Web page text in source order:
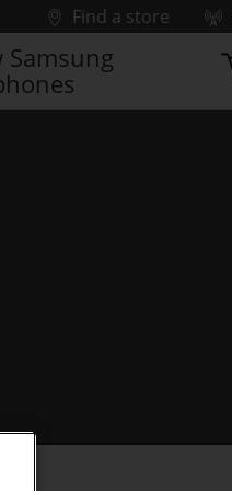
Find a store
Samsung